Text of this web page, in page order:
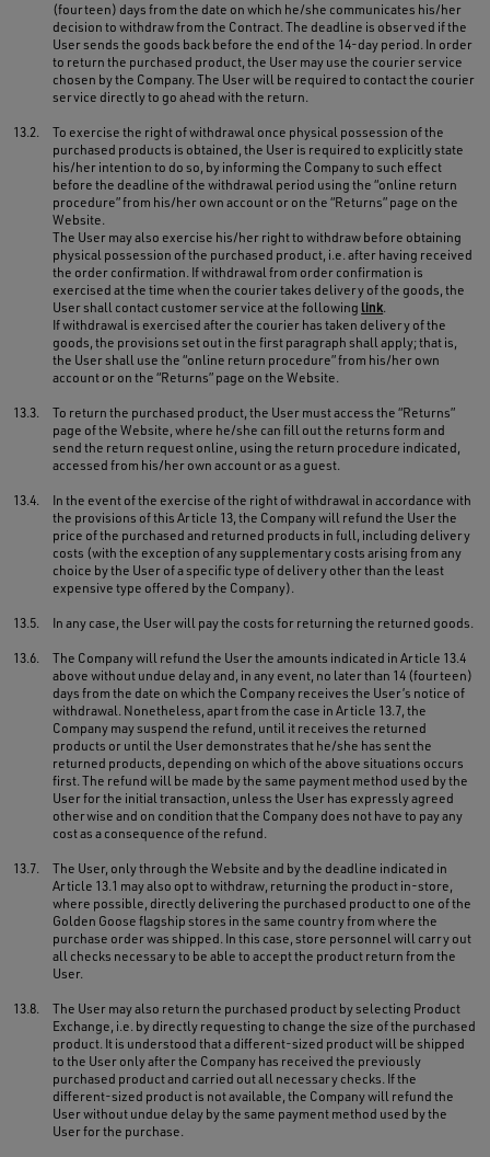
(fourteen) days from the date on which he/she communicates his/her
decision to withdraw from the Contract. The deadline is observed if the
User sends the goods back before the end of the 14-day period. In order
to return the purchased product, the User may use the courier service
chosen by the Company. The User will be required to contact the courier
service directly to go ahead with the return.
13.2.
To exercise the right of withdrawal once physical possession of the
purchased products is obtained, the User is required to explicitly state
his/her intention to do so, by informing the Company to such effect
before the deadline of the withdrawal period using the “online return
procedure” from his/her own account or on the “Returns” page on the
Website.
The User may also exercise his/her right to withdraw before obtaining
physical possession of the purchased product, i.e. after having received
the order confirmation. If withdrawal from order confirmation is
exercised at the time when the courier takes delivery of the goods, the
User shall contact customer service at the following link.
If withdrawal is exercised after the courier has taken delivery of the
goods, the provisions set out in the first paragraph shall apply; that is,
the User shall use the “online return procedure” from his/her own
account or on the “Returns” page on the Website.
13.3.
To return the purchased product, the User must access the “Returns”
page of the Website, where he/she can fill out the returns form and
send the return request online, using the return procedure indicated,
accessed from his/her own account or as a guest.
13.4.
In the event of the exercise of the right of withdrawal in accordance with
the provisions of this Article 13, the Company will refund the User the
price of the purchased and returned products in full, including delivery
costs (with the exception of any supplementary costs arising from any
choice by the User of a specific type of delivery other than the least
expensive type offered by the Company).
13.5. In any case, the User will pay the costs for returning the returned goods.
13.6.
The Company will refund the User the amounts indicated in Article 13.4
above without undue delay and, in any event, no later than 14 (fourteen)
days from the date on which the Company receives the User’s notice of
withdrawal. Nonetheless, apart from the case in Article 13.7, the
Company may suspend the refund, until it receives the returned
products or until the User demonstrates that he/she has sent the
returned products, depending on which of the above situations occurs
first. The refund will be made by the same payment method used by the
User for the initial transaction, unless the User has expressly agreed
otherwise and on condition that the Company does not have to pay any
cost as a consequence of the refund.
13.7.
The User, only through the Website and by the deadline indicated in
Article 13.1 may also opt to withdraw, returning the product in-store,
where possible, directly delivering the purchased product to one of the
Golden Goose flagship stores in the same country from where the
purchase order was shipped. In this case, store personnel will carry out
all checks necessary to be able to accept the product return from the
User.
13.8.
The User may also return the purchased product by selecting Product
Exchange, i.e. by directly requesting to change the size of the purchased
product. It is understood that a different-sized product will be shipped
to the User only after the Company has received the previously
purchased product and carried out all necessary checks. If the
different-sized product is not available, the Company will refund the
User without undue delay by the same payment method used by the
User for the purchase.